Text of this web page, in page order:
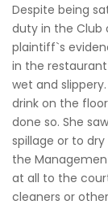
Despite being
duty in the
plaintiff`s
in the
wet and
drink on the
done so. She
spillage or to
the
at all to the
cleaners or